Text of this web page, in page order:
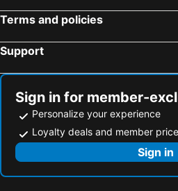
Terms and policies
Support
Sign in for member-
Personalize your experience
Loyalty deals and member
Sign in